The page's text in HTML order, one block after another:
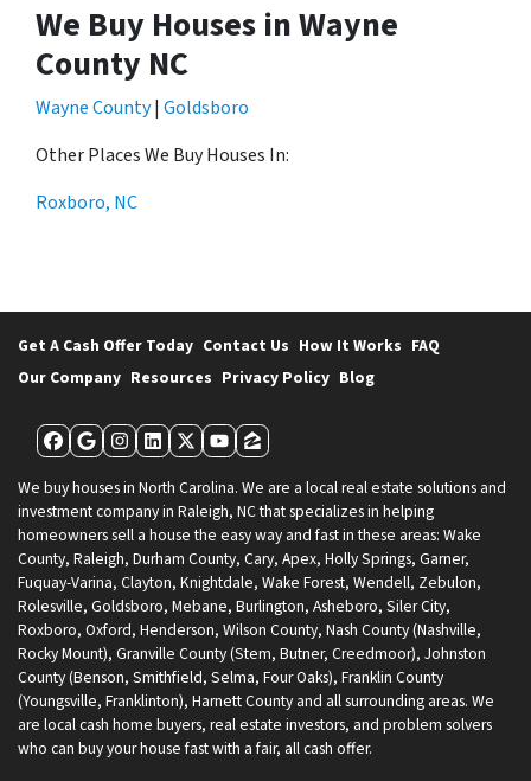
We Buy Houses in Wayne
County NC
Wayne County| Goldsboro
Other Places We Buy Houses In:
Roxboro, NC
Get A Cash Offer Today Contact Us How It Works FAQ
Our Company Resources Privacy Policy Blog
Facebook
Google Business
Instagram
LinkedIn
Twitter
YouTube
Zillow
We buy houses in North Carolina. We are a local real estate solutions and
investment company in Raleigh, NC that specializes in helping
homeowners sell a house the easy way and fast in these areas: Wake
County, Raleigh, Durham County, Cary, Apex, Holly Springs, Garner,
Fuquay-Varina, Clayton, Knightdale, Wake Forest, Wendell, Zebulon,
Rolesville, Goldsboro, Mebane, Burlington, Asheboro, Siler City,
Roxboro, Oxford, Henderson, Wilson County, Nash County (Nashville,
Rocky Mount), Granville County (Stem, Butner, Creedmoor), Johnston
County (Benson, Smithfield, Selma, Four Oaks), Franklin County
(Youngsville, Franklinton), Harnett County and all surrounding areas. We
are local cash home buyers, real estate investors, and problem solvers
who can buy your house fast with a fair, all cash offer.